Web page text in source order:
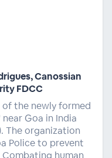
Canossian
FDCC
of the newly formed
Goa in India
The organization
Police to prevent
human